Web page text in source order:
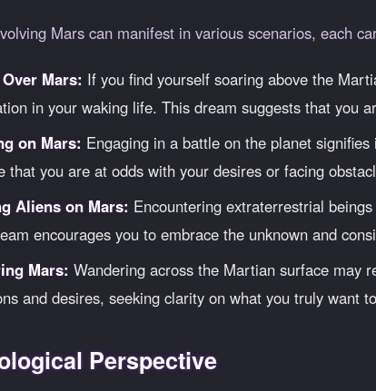
Mars can manifest in various scenarios, each
Mars: If you find yourself soaring above the
in your waking life. This dream suggests that you
on Mars: Engaging in a battle on the planet
that you are at odds with your desires or facing
Aliens on Mars: Encountering extraterrestrial
encourages you to embrace the unknown and
Mars: Wandering across the Martian surface may
and desires, seeking clarity on what you truly want
Perspective